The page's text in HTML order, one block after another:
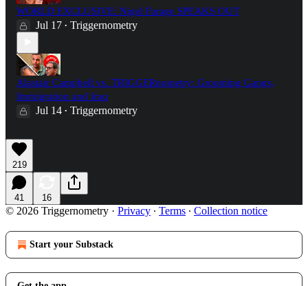
WORLD EXCLUSIVE: Nigel Farage SPEAKS OUT
Jul 17 • Triggernometry
Alastair Campbell vs. TRIGGERnometry: Grooming Gangs,
Immigration and Iraq
Jul 14 • Triggernometry
219
41 16
© 2026 Triggernometry · Privacy ∙ Terms ∙ Collection notice
Start your Substack